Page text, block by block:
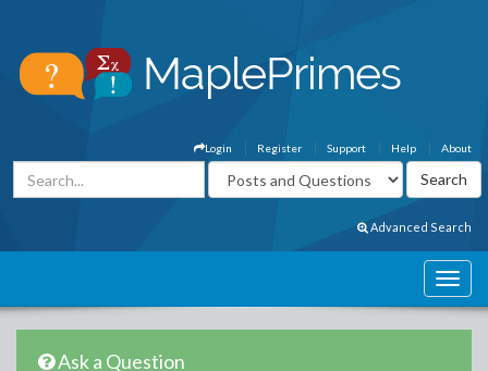
About
Help
Support
Register
Login
Advanced Search
Ask a Question